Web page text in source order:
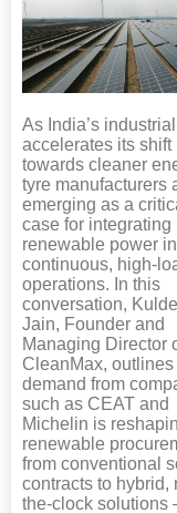
As India’s
accelerates its shift
towards cleaner
tyre manufacturers
emerging as a
case for integrating
renewable power
continuous, high-
operations. In this
conversation,
Jain, Founder and
Managing Director
CleanMax,
demand from
such as CEAT and
Michelin is
renewable
from conventional
contracts to hybrid,
the-clock solutions